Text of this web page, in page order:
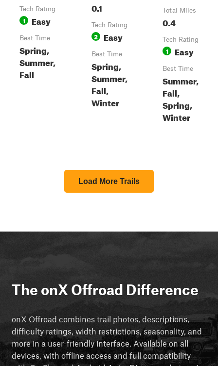
Tech Rating
1 Easy
Best Time
Spring,
Summer,
Fall
0.1
Tech Rating
2 Easy
Best Time
Spring,
Summer,
Fall,
Winter
Total Miles
0.4
Tech Rating
1 Easy
Best Time
Summer,
Fall,
Spring,
Winter
Load More Trails
The onX Offroad Difference
onX Offroad combines trail photos, descriptions,
difficulty ratings, width restrictions, seasonality, and
more in a user-friendly interface. Available on all
devices, with offline access and full compatibility